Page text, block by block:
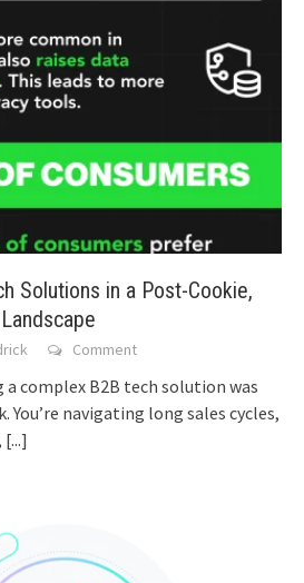
Solutions in a Post-Cookie,
Comment
a complex B2B tech solution was
You’re navigating long sales cycles,
[...]